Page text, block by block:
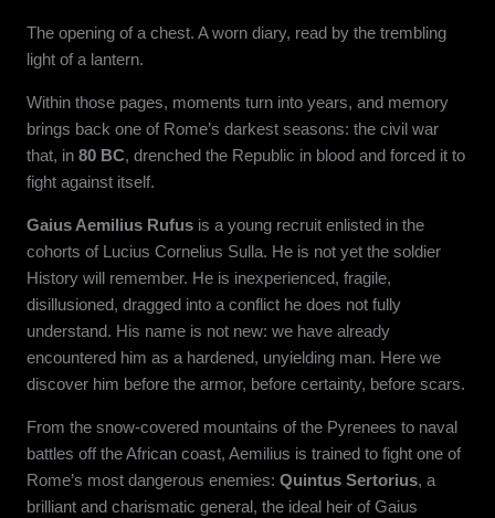
The opening of a chest. A worn diary, read by the trembling
light of a lantern.
Within those pages, moments turn into years, and memory
brings back one of Rome’s darkest seasons: the civil war
that, in 80 BC, drenched the Republic in blood and forced it to
fight against itself.
Gaius Aemilius Rufus is a young recruit enlisted in the
cohorts of Lucius Cornelius Sulla. He is not yet the soldier
History will remember. He is inexperienced, fragile,
disillusioned, dragged into a conflict he does not fully
understand. His name is not new: we have already
encountered him as a hardened, unyielding man. Here we
discover him before the armor, before certainty, before scars.
From the snow-covered mountains of the Pyrenees to naval
battles off the African coast, Aemilius is trained to fight one of
Rome’s most dangerous enemies: Quintus Sertorius, a
brilliant and charismatic general, the ideal heir of Gaius